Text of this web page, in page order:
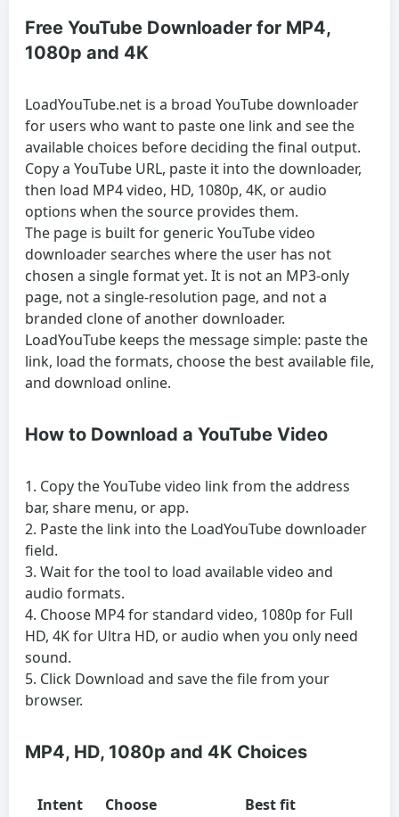
Free YouTube Downloader for MP4,
1080p and 4K
LoadYouTube.net is a broad YouTube downloader
for users who want to paste one link and see the
available choices before deciding the final output.
Copy a YouTube URL, paste it into the downloader,
then load MP4 video, HD, 1080p, 4K, or audio
options when the source provides them.
The page is built for generic YouTube video
downloadersearches where the user has not
chosen a single format yet. It is not an MP3-only
page, not a single-resolution page, and not a
branded clone of another downloader.
LoadYouTube keeps the message simple: paste the
link, load the formats, choose the best available file,
and download online.
How to Download a YouTube Video
Copy the YouTube video link from the address
bar, share menu, or app.
Paste the link into the LoadYouTube downloader
field.
Wait for the tool to load available video and
audio formats.
Choose MP4 for standard video, 1080p for Full
HD, 4K for Ultra HD, or audio when you only need
sound.
Click Download and save the file from your
browser.
MP4, HD, 1080p and 4K Choices
Intent Choose
Best fit